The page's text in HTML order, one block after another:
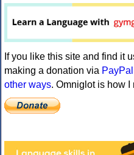
If you like this site and find it
making a donation via PayPal
other ways. Omniglot is how I